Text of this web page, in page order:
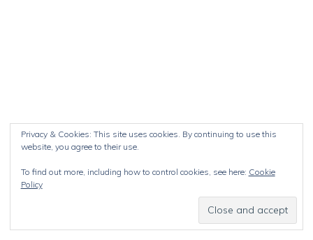
Privacy & Cookies: This site uses cookies. By continuing to use this
website, you agree to their use.
To find out more, including how to control cookies, see here: Cookie
Policy